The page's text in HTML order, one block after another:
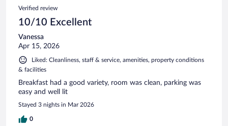
Verified review
10/10 Excellent
Vanessa
Apr 15, 2026
Liked: Cleanliness, staff & service, amenities, property conditions
& facilities
Breakfast had a good variety, room was clean, parking was
easy and well lit
Stayed 3 nights in Mar 2026
0